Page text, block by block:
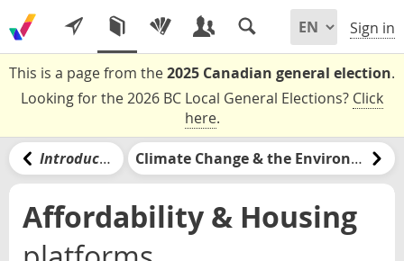
Sign in
This is a page from the2025 Canadian general election.
Looking for the 2026 BC Local General Elections? Click
here.
Introduction Climate Change & the Environment
Affordability & Housing